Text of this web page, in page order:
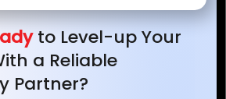
0153878888
to Level-up Your
a Reliable
Partner?